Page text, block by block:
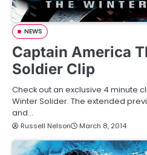
NEWS
Captain America
Soldier Clip
Check out an exclusive 4 minute
Winter Solider. The extended
and…
Russell Nelson March 8, 2014